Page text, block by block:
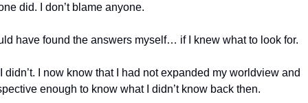
did. I don’t blame anyone.
have found the answers myself… if I knew what to look for.
didn’t. I now know that I had not expanded my worldview and
enough to know what I didn’t know back then.